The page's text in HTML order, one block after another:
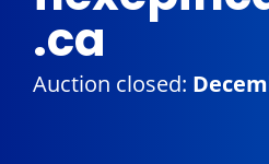
.ca
Auction closed: